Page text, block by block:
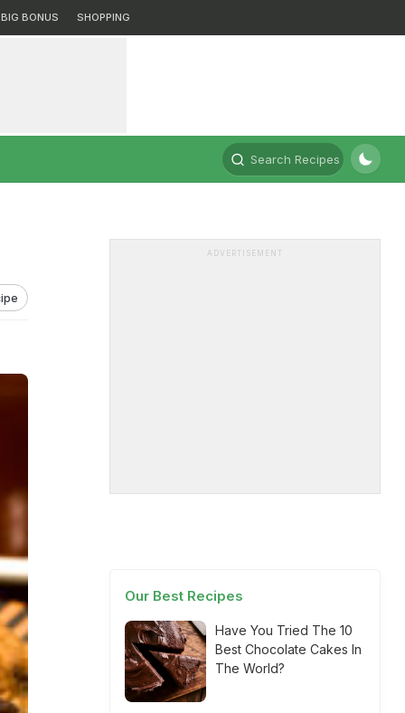
BIG BONUS SHOPPING
Search Recipes
ADVERTISEMENT
Our Best Recipes
Have You Tried The 10
Best Chocolate Cakes In
The World?